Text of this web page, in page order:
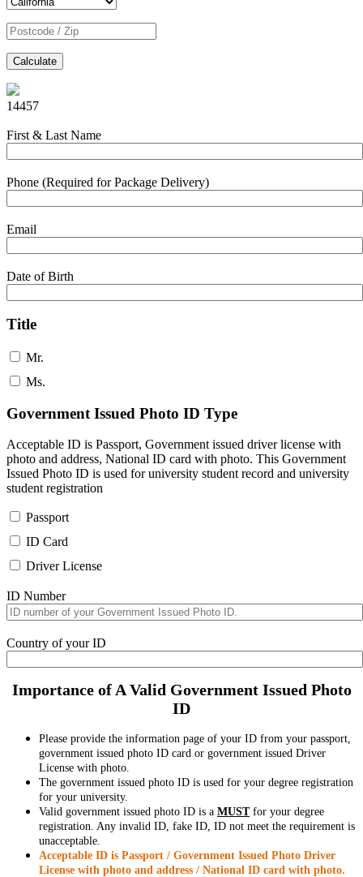
Calculate
14457
First & Last Name
Phone (Required for Package Delivery)
Email
Date of Birth
Title
Mr.
Ms.
Government Issued Photo ID Type
Acceptable ID is Passport, Government issued driver license with
photo and address, National ID card with photo. This Government
Issued Photo ID is used for university student record and university
student registration
Passport
ID Card
Driver License
ID Number
Country of your ID
Importance of A Valid Government Issued Photo
ID
Please provide the information page of your ID from your passport,
government issued photo ID card or government issued Driver
License with photo.
The government issued photo ID is used for your degree registration
for your university.
Valid government issued photo ID is a MUSTfor your degree
registration. Any invalid ID, fake ID, ID not meet the requirement is
unacceptable.
Acceptable ID is Passport / Government Issued Photo Driver
License with photo and address / National ID card with photo.